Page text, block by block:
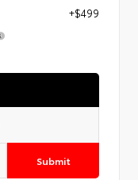
+$499
Submit